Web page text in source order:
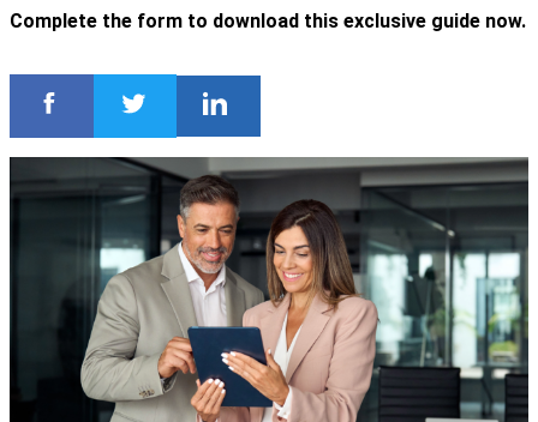
Complete the form to download this exclusive guide now.